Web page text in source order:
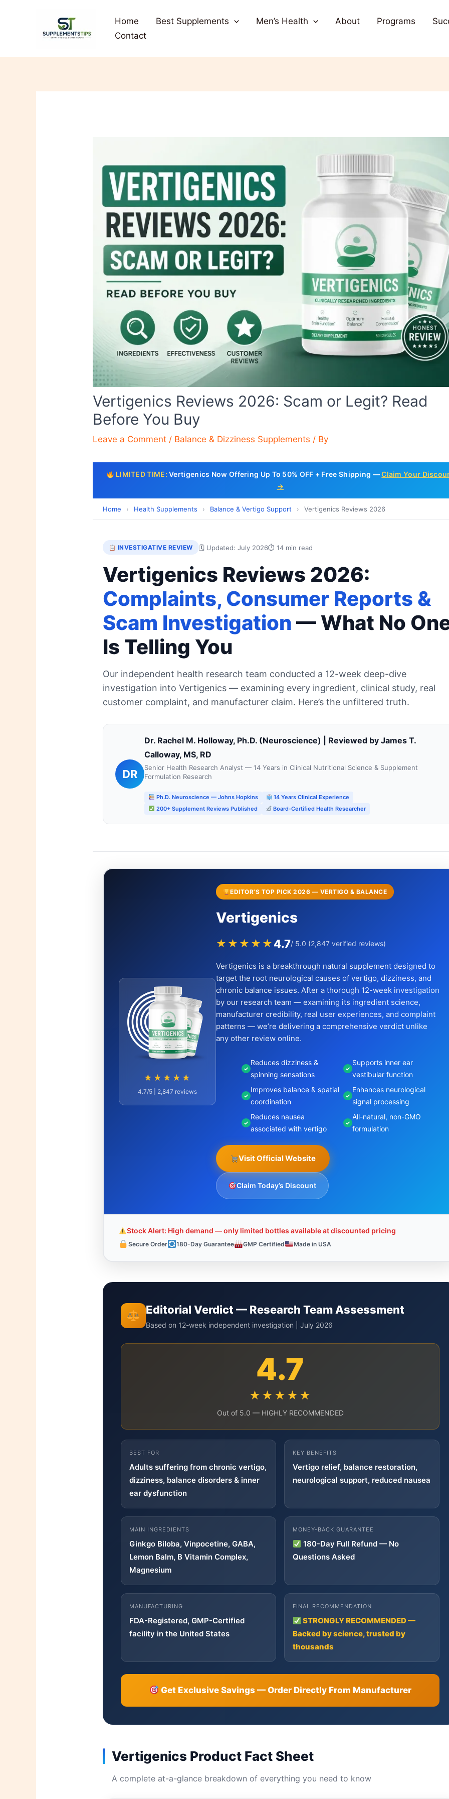
Home Best Supplements Men’s Health About Programs
Contact
Vertigenics Reviews 2026: Scam or Legit? Read
Before You Buy
Leave a Comment / Balance & Dizziness Supplements / By
LIMITED TIME: Vertigenics Now Offering Up To 50% OFF + Free Shipping —Claim Your
→
Home › Health Supplements › Balance & Vertigo Support › Vertigenics Reviews 2026
INVESTIGATIVE REVIEW 🗓 Updated: July 2026⏱ 14 min read
Vertigenics Reviews 2026:
Complaints, Consumer Reports &
Scam Investigation — What No
Is Telling You
Our independent health research team conducted a 12-week deep-dive
investigation into Vertigenics — examining every ingredient, clinical study, real
customer complaint, and manufacturer claim. Here’s the unfiltered truth.
DR
Dr. Rachel M. Holloway, Ph.D. (Neuroscience) | Reviewed by James T.
Calloway, MS, RD
Senior Health Research Analyst — 14 Years in Clinical Nutritional Science & Supplement
Formulation Research
Ph.D. Neuroscience — Johns Hopkins
14 Years Clinical Experience
200+ Supplement Reviews Published
Board-Certified Health Researcher
★★★★★
4.7/5 | 2,847 reviews
EDITOR’S TOP PICK 2026 — VERTIGO & BALANCE
Vertigenics
★★★★★ 4.7/ 5.0 (2,847 verified reviews)
Vertigenics is a breakthrough natural supplement designed to
target the root neurological causes of vertigo, dizziness, and
chronic balance issues. After a thorough 12-week investigation
by our research team — examining its ingredient science,
manufacturer credibility, real user experiences, and complaint
patterns — we’re delivering a comprehensive verdict unlike
any other review online.
Reduces dizziness &
spinning sensations
Supports inner ear
vestibular function
Improves balance & spatial
coordination
Enhances neurological
signal processing
Reduces nausea
associated with vertigo
All-natural, non-GMO
formulation
Visit Official Website
Claim Today’s Discount
Stock Alert: High demand — only limited bottles available at discounted pricing
Secure Order 180-Day Guarantee GMP Certified Made in USA
Editorial Verdict — Research Team Assessment
Based on 12-week independent investigation | July 2026
4.7
★★★★★
Out of 5.0 — HIGHLY RECOMMENDED
BEST FOR
Adults suffering from chronic vertigo,
dizziness, balance disorders & inner
ear dysfunction
KEY BENEFITS
Vertigo relief, balance restoration,
neurological support, reduced nausea
MAIN INGREDIENTS
Ginkgo Biloba, Vinpocetine, GABA,
Lemon Balm, B Vitamin Complex,
Magnesium
MONEY-BACK GUARANTEE
180-Day Full Refund — No
Questions Asked
MANUFACTURING
FDA-Registered, GMP-Certified
facility in the United States
FINAL RECOMMENDATION
STRONGLY RECOMMENDED —
Backed by science, trusted by
thousands
Get Exclusive Savings — Order Directly From Manufacturer
Vertigenics Product Fact Sheet
A complete at-a-glance breakdown of everything you need to know